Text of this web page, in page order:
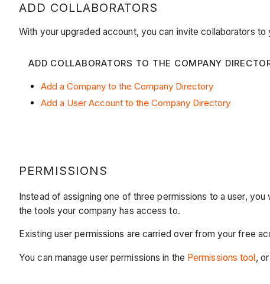
ADD COLLABORATORS
With your upgraded account, you can invite collaborators
ADD COLLABORATORS TO THE COMPANY
Add a Company to the Company Directory
Add a User Account to the Company Directory
PERMISSIONS
Instead of assigning one of three permissions to a user,
the tools your company has access to.
Existing user permissions are carried over from your free
You can manage user permissions in the Permissions tool,